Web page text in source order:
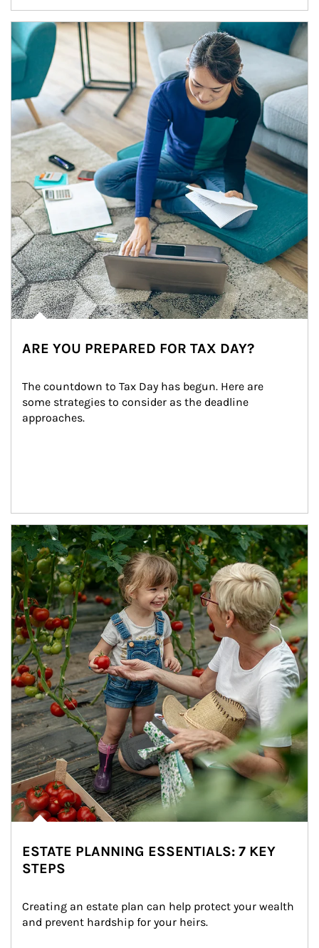
Article Image
ARE YOU PREPARED FOR TAX DAY?
The countdown to Tax Day has begun. Here are
some strategies to consider as the deadline
approaches.
Article Image
ESTATE PLANNING ESSENTIALS: 7 KEY
STEPS
Creating an estate plan can help protect your wealth
and prevent hardship for your heirs.